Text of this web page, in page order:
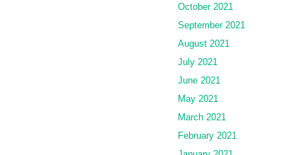
October 2021
September 2021
August 2021
July 2021
June 2021
May 2021
March 2021
February 2021